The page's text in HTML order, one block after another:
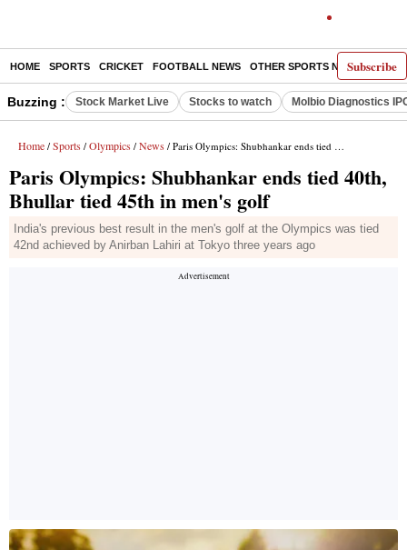
Subscribe
HOME SPORTS CRICKET FOOTBALL NEWS OTHER SPORTS NEWS E-
Buzzing : Stock Market Live Stocks to watch Molbio Diagnostics
Home / Sports / Olympics / News / Paris Olympics: Shubhankar ends tied 40th, Bhullar tied 45th in men's golf
Paris Olympics: Shubhankar ends tied 40th,
Bhullar tied 45th in men's golf
India's previous best result in the men's golf at the Olympics was tied
42nd achieved by Anirban Lahiri at Tokyo three years ago